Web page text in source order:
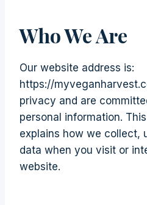
Who We Are
Our website address is:
https://
privacy and are
personal information.
explains how we collect,
data when you visit or
website.